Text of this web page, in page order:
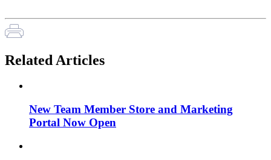
Related Articles
New Team Member Store and Marketing
Portal Now Open